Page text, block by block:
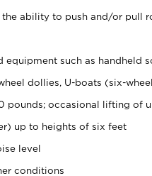
ability to push and/or pull
such as handheld
dollies, U-boats (six-
pounds; occasional lifting of
up to heights of six feet
level
conditions